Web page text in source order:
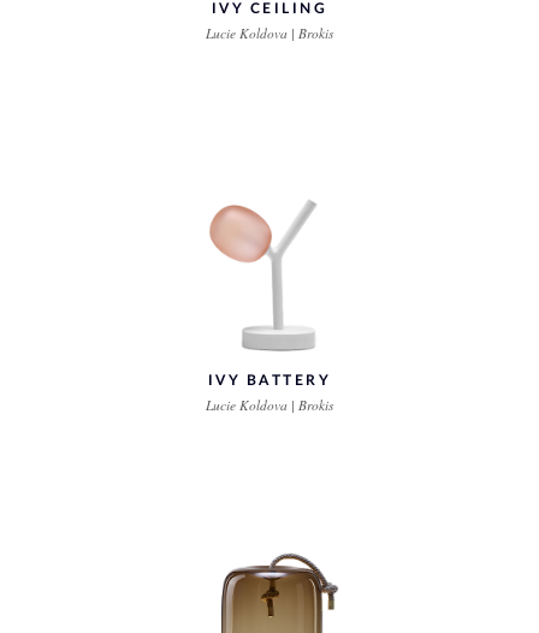
IVY CEILING
Lucie Koldova | Brokis
IVY BATTERY
Lucie Koldova | Brokis